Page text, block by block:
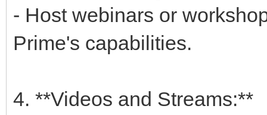
- Host webinars or
Prime's capabilities.
4. **Videos and Streams:**